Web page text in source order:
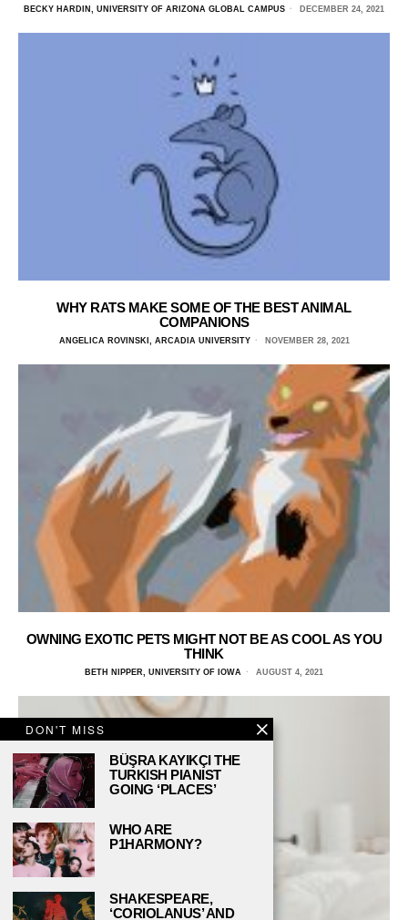
BECKY HARDIN, UNIVERSITY OF ARIZONA GLOBAL CAMPUS DECEMBER 24, 2021
WHY RATS MAKE SOME OF THE BEST ANIMAL
COMPANIONS
ANGELICA ROVINSKI, ARCADIA UNIVERSITY NOVEMBER 28, 2021
OWNING EXOTIC PETS MIGHT NOT BE AS COOL AS YOU
THINK
BETH NIPPER, UNIVERSITY OF IOWA AUGUST 4, 2021
DON'T MISS
BÜŞRA KAYIKÇI THE
TURKISH PIANIST
GOING ‘PLACES’
WHO ARE
P1HARMONY?
SHAKESPEARE,
‘CORIOLANUS’ AND